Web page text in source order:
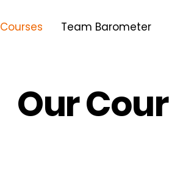
Courses Team Barometer
Our